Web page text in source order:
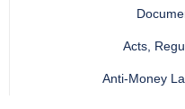
Acts,
Anti-Money